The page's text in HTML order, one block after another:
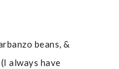
beans, &
(I always have